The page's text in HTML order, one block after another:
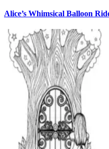
Alice’s Whimsical Balloon